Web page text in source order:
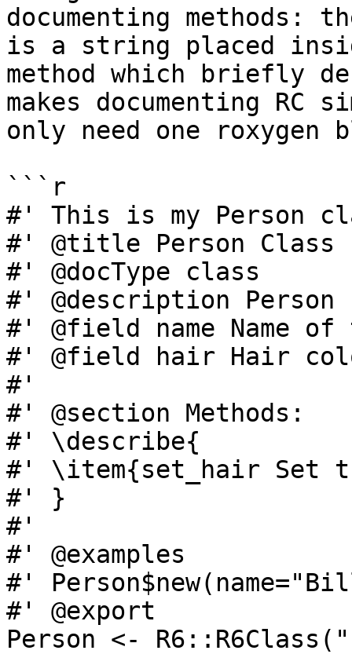
documenting methods:
is a string placed
method which briefly
makes documenting RC
only need one roxygen
```r
#' This is my Person
#' @title Person Class
#' @docType class
#' @description
#' @field name Name of
#' @field hair Hair
#'
#' @section Methods:
#' \describe{
#' \item{set_hair Set
#' }
#'
#' @examples
#'
#' @export
Person <-